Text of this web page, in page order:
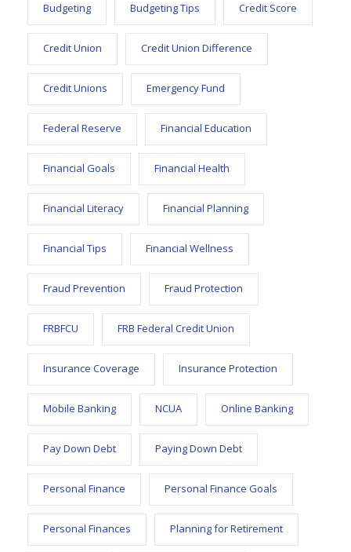
Budgeting Budgeting Tips Credit Score
Credit Union Credit Union Difference
Credit Unions Emergency Fund
Federal Reserve Financial Education
Financial Goals Financial Health
Financial Literacy Financial Planning
Financial Tips Financial Wellness
Fraud Prevention Fraud Protection
FRBFCU FRB Federal Credit Union
Insurance Coverage Insurance Protection
Mobile Banking NCUA Online Banking
Pay Down Debt Paying Down Debt
Personal Finance Personal Finance Goals
Personal Finances Planning for Retirement